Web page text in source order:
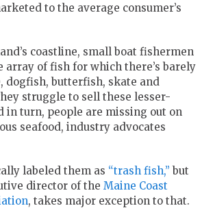
to the average consumer’s
coastline, small boat fishermen
array of fish for which there’s barely
dogfish, butterfish, skate and
struggle to sell these lesser-
in turn, people are missing out on
seafood, industry advocates
labeled them as “trash fish,” but
director of the Maine Coast
, takes major exception to that.